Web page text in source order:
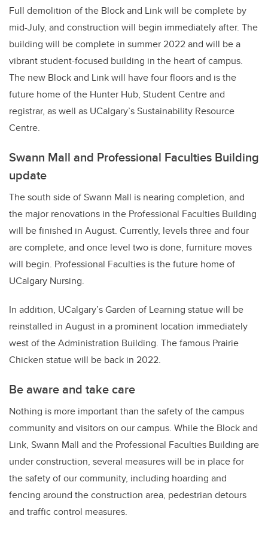
Full demolition of the Block and Link will be complete by
mid-July, and construction will begin immediately after. The
building will be complete in summer 2022 and will be a
vibrant student-focused building in the heart of campus.
The new Block and Link will have four floors and is the
future home of the Hunter Hub, Student Centre and
registrar, as well as UCalgary’s Sustainability Resource
Centre.
Swann Mall and Professional Faculties Building
update
The south side of Swann Mall is nearing completion, and
the major renovations in the Professional Faculties Building
will be finished in August. Currently, levels three and four
are complete, and once level two is done, furniture moves
will begin. Professional Faculties is the future home of
UCalgary Nursing.
In addition, UCalgary’s Garden of Learning statue will be
reinstalled in August in a prominent location immediately
west of the Administration Building. The famous Prairie
Chicken statue will be back in 2022.
Be aware and take care
Nothing is more important than the safety of the campus
community and visitors on our campus. While the Block and
Link, Swann Mall and the Professional Faculties Building are
under construction, several measures will be in place for
the safety of our community, including hoarding and
fencing around the construction area, pedestrian detours
and traffic control measures.